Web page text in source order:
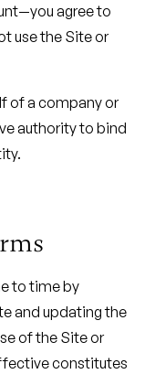
agree to
use the Site or
of a company or
authority to bind
to time by
and updating the
of the Site or
constitutes